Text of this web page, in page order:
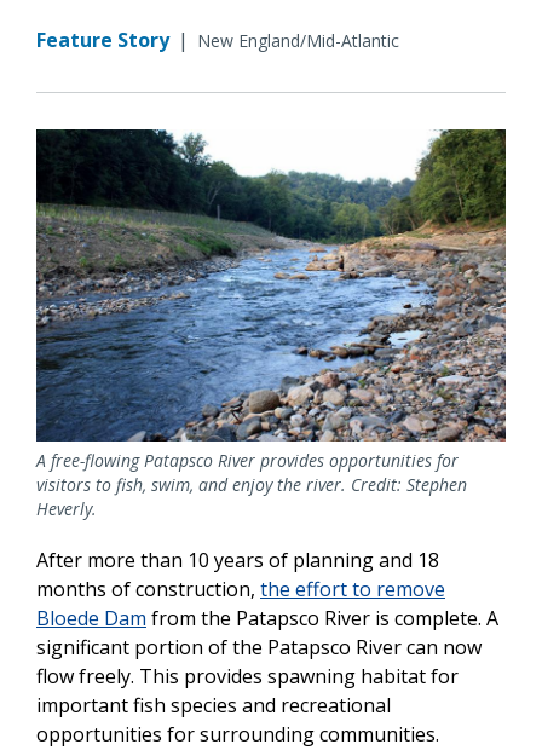
Feature Story | New England/Mid-Atlantic
A free-flowing Patapsco River provides opportunities for
visitors to fish, swim, and enjoy the river. Credit: Stephen
Heverly.
After more than 10 years of planning and 18
months of construction, the effort to remove
Bloede Dam from the Patapsco River is complete. A
significant portion of the Patapsco River can now
flow freely. This provides spawning habitat for
important fish species and recreational
opportunities for surrounding communities.